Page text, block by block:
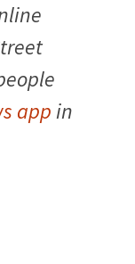
appin